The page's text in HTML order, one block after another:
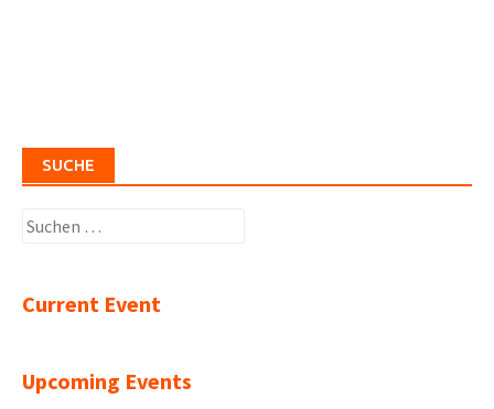
SUCHE
Suchen
Current Event
Upcoming Events